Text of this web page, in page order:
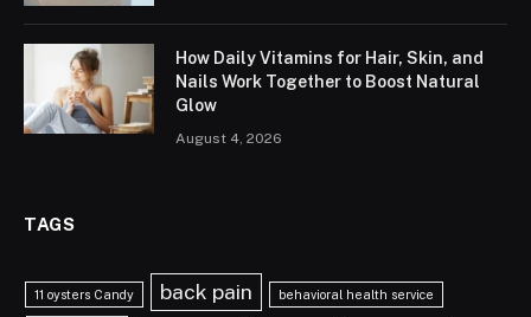
How Daily Vitamins for Hair, Skin, and
Nails Work Together to Boost Natural
Glow
August 4, 2026
TAGS
11 oysters Candy back pain behavioral health service